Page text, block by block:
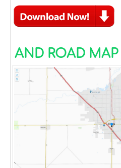
AND ROAD MAP